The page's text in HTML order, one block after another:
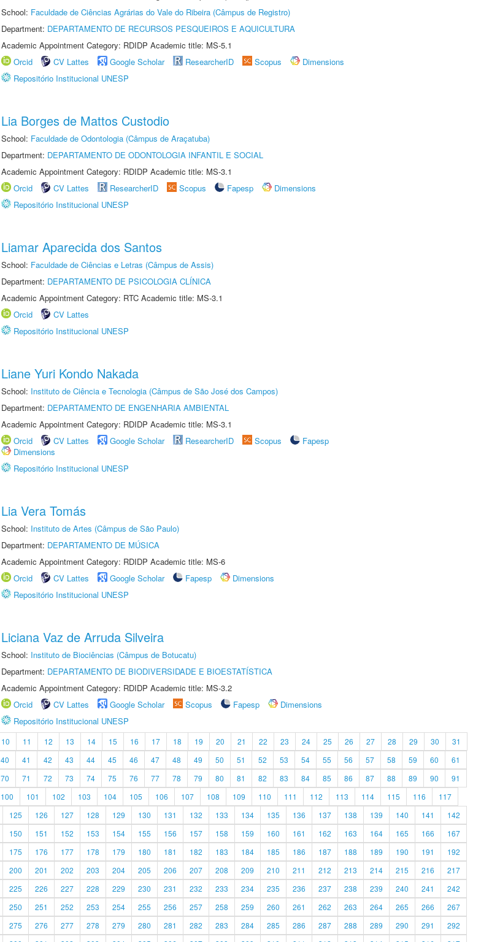
School: Faculdade de Ciências Agrárias do Vale do Ribeira (Câmpus de Registro)
Department: DEPARTAMENTO DE RECURSOS PESQUEIROS E AQUICULTURA
Academic Appointment Category: RDIDP Academic title: MS-5.1
Orcid
CV Lattes Google Scholar ResearcherID Scopus
Dimensions
Repositório Institucional UNESP
Lia Borges de Mattos Custodio
School: Faculdade de Odontologia (Câmpus de Araçatuba)
Department: DEPARTAMENTO DE ODONTOLOGIA INFANTIL E SOCIAL
Academic Appointment Category: RDIDP Academic title: MS-3.1
Orcid
CV Lattes ResearcherID Scopus Fapesp
Dimensions
Repositório Institucional UNESP
Liamar Aparecida dos Santos
School: Faculdade de Ciências e Letras (Câmpus de Assis)
Department: DEPARTAMENTO DE PSICOLOGIA CLÍNICA
Academic Appointment Category: RTC Academic title: MS-3.1
Orcid
CV Lattes
Repositório Institucional UNESP
Liane Yuri Kondo Nakada
School: Instituto de Ciência e Tecnologia (Câmpus de São José dos Campos)
Department: DEPARTAMENTO DE ENGENHARIA AMBIENTAL
Academic Appointment Category: RDIDP Academic title: MS-3.1
Orcid
CV Lattes Google Scholar ResearcherID Scopus
Fapesp
Dimensions
Repositório Institucional UNESP
Lia Vera Tomás
School: Instituto de Artes (Câmpus de São Paulo)
Department: DEPARTAMENTO DE MÚSICA
Academic Appointment Category: RDIDP Academic title: MS-6
Orcid
CV Lattes Google Scholar Fapesp
Dimensions
Repositório Institucional UNESP
Liciana Vaz de Arruda Silveira
School: Instituto de Biociências (Câmpus de Botucatu)
Department: DEPARTAMENTO DE BIODIVERSIDADE E BIOESTATÍSTICA
Academic Appointment Category: RDIDP Academic title: MS-3.2
Orcid
CV Lattes Google Scholar Scopus Fapesp
Dimensions
Repositório Institucional UNESP
10 11 12 13 14 15 16 17 18 19 20 21 22 23 24 25 26 27 28 29 30
31
40 41 42 43 44 45 46 47 48 49 50 51 52 53 54 55 56 57 58 59 60
61
70 71 72 73 74 75 76 77 78 79 80 81 82 83 84 85 86 87 88 89 90
91
100 101 102 103 104 105 106 107 108 109 110 111 112 113 114 115 116
117
125 126 127 128 129 130 131 132 133 134 135 136 137 138 139 140 141
142
150 151 152 153 154 155 156 157 158 159 160 161 162 163 164 165 166
167
175 176 177 178 179 180 181 182 183 184 185 186 187 188 189 190 191
192
200 201 202 203 204 205 206 207 208 209 210 211 212 213 214 215 216
217
225 226 227 228 229 230 231 232 233 234 235 236 237 238 239 240 241
242
250 251 252 253 254 255 256 257 258 259 260 261 262 263 264 265 266
267
275 276 277 278 279 280 281 282 283 284 285 286 287 288 289 290 291
292